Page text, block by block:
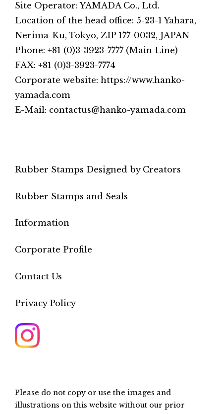
Site Operator: YAMADA Co., Ltd.
Location of the head office: 5-23-1 Yahara,
Nerima-Ku, Tokyo, ZIP 177-0032, JAPAN
Phone: +81 (0)3-3923-7777 (Main Line)
FAX: +81 (0)3-3923-7774
Corporate website: https://www.hanko-
yamada.com
E-Mail: contactus@hanko-yamada.com
Rubber Stamps Designed by Creators
Rubber Stamps and Seals
Information
Corporate Profile
Contact Us
Privacy Policy
Please do not copy or use the images and
illustrations on this website without our prior